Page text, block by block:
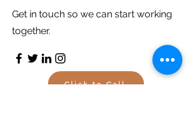
Get in touch so we can start working
together.
Click to Call